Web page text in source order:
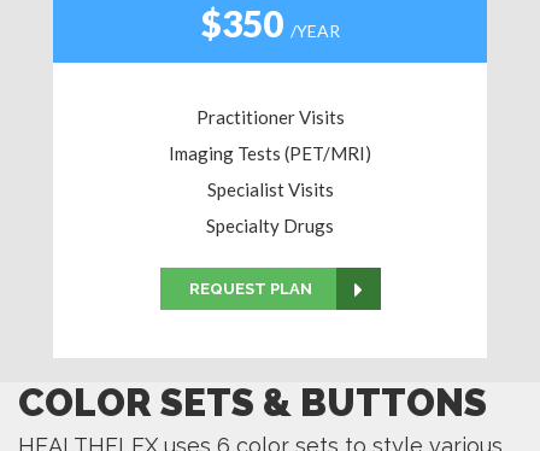
$350 /YEAR
Practitioner Visits
Imaging Tests (PET/MRI)
Specialist Visits
Specialty Drugs
REQUEST PLAN
COLOR SETS & BUTTONS